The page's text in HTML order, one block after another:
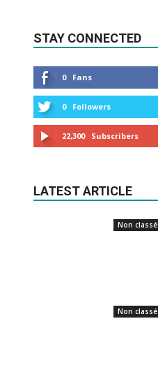
STAY CONNECTED
0 Fans
0 Followers
22,300 Subscribers
LATEST ARTICLE
Non classé
Non classé